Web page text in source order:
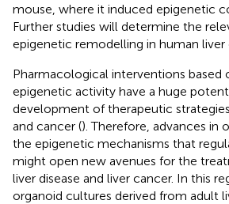
mouse, where it induced epigenetic
Further studies will determine the
epigenetic remodelling in human liver
Pharmacological interventions based
epigenetic activity have a huge
development of therapeutic
and cancer (). Therefore, advances in
the epigenetic mechanisms that
might open new avenues for the
liver disease and liver cancer. In this
organoid cultures derived from adult